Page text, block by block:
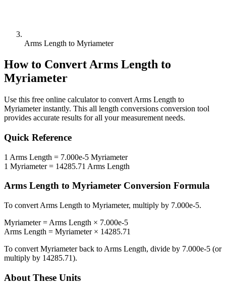
Arms Length to Myriameter
How to ConvertArms Length to
Myriameter
Use this free online calculator to convert Arms Length to
Myriameterinstantly. This all length conversions conversion tool
provides accurate results for all your measurement needs.
Quick Reference
1 Arms Length = 7.000e-5 Myriameter
1 Myriameter= 14285.71 Arms Length
Arms Length to Myriameter Conversion Formula
To convert Arms Length to Myriameter, multiply by 7.000e-5.
Myriameter= Arms Length × 7.000e-5
Arms Length = Myriameter× 14285.71
To convert Myriameterback to Arms Length, divide by 7.000e-5 (or
multiply by 14285.71).
About These Units